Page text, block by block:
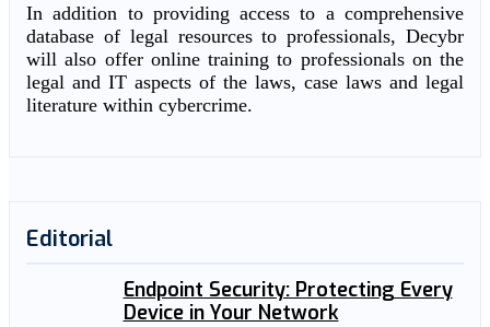
In addition to providing access to a comprehensive
database of legal resources to professionals, Decybr
will also offer online training to professionals on the
legal and IT aspects of the laws, case laws and legal
literature within cybercrime.
Editorial
Endpoint Security: Protecting Every
Device in Your Network